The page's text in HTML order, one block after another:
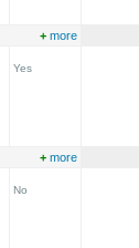
+ more
Yes
+ more
No